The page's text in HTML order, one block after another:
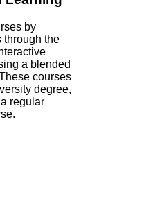
by
through the
a blended
courses
degree,
regular